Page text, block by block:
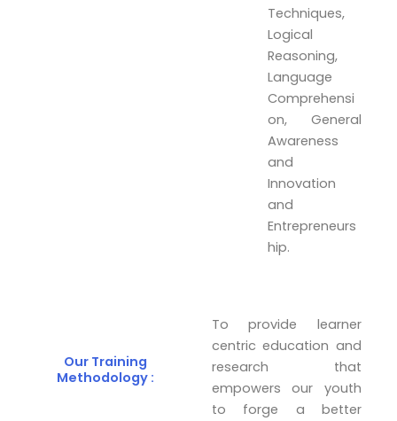
Techniques,
Logical
Reasoning,
Language
Comprehensi
on, General
Awareness
and
Innovation
and
Entrepreneurs
hip.
Our Training
Methodology :
To provide learner
centric education and
research that
empowers our youth
to forge a better